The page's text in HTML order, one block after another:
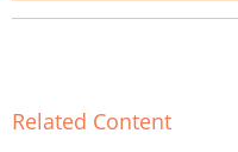
Related Content